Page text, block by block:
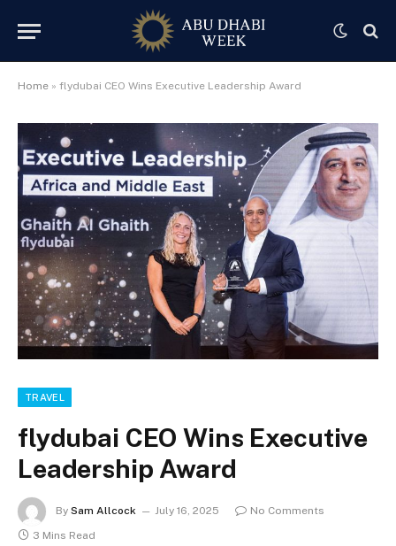
Home » flydubai CEO Wins Executive Leadership Award
TRAVEL
flydubai CEO Wins Executive
Leadership Award
By Sam Allcock July 16, 2025
No Comments
3 Mins Read